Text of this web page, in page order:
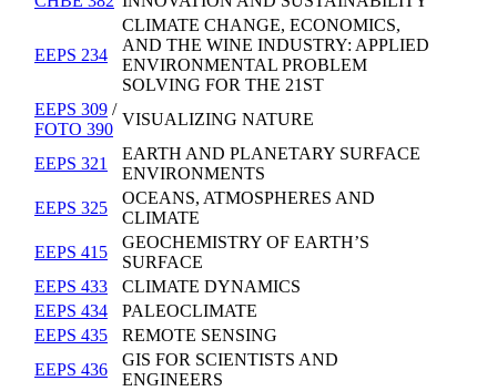
EEPS 234
CLIMATE CHANGE, ECONOMICS,
AND THE WINE INDUSTRY: APPLIED
ENVIRONMENTAL PROBLEM
SOLVING FOR THE 21ST
EEPS 309 /
FOTO 390
VISUALIZING NATURE
EEPS 321
EARTH AND PLANETARY SURFACE
ENVIRONMENTS
EEPS 325
OCEANS, ATMOSPHERES AND
CLIMATE
EEPS 415
GEOCHEMISTRY OF EARTH’S
SURFACE
EEPS 433
CLIMATE DYNAMICS
EEPS 434
PALEOCLIMATE
EEPS 435
REMOTE SENSING
EEPS 436
GIS FOR SCIENTISTS AND
ENGINEERS